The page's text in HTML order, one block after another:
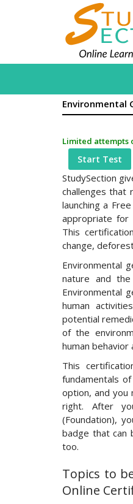
Environmental
Limited attempts
Start Test
StudySection
challenges that
launching a
appropriate for
This
change,
Environmental
nature and
Environmental
human
potential
of the
human behavior
This
fundamentals
option, and
right. After
(Foundation),
badge that can
too.
Topics to
Online